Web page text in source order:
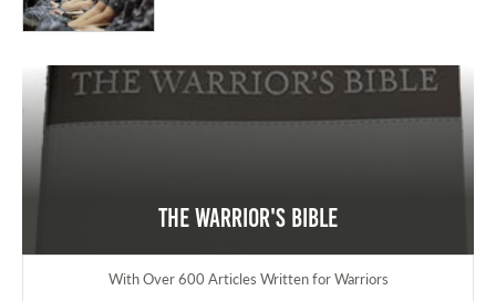
The Warrior's Bible
With Over 600 Articles Written for Warriors